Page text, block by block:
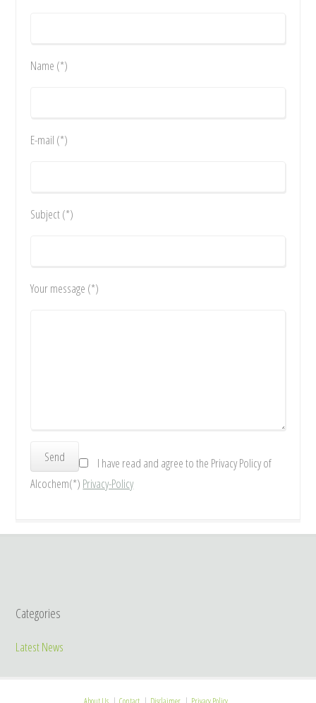
Name (*)
E-mail (*)
Subject (*)
Your message (*)
I have read and agree to the Privacy Policy of
Alcochem(*) Privacy-Policy
Categories
Latest News